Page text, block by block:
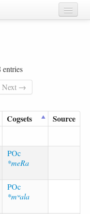
Next →
Cogsets Source
POc
*meRa
POc
*mʷala